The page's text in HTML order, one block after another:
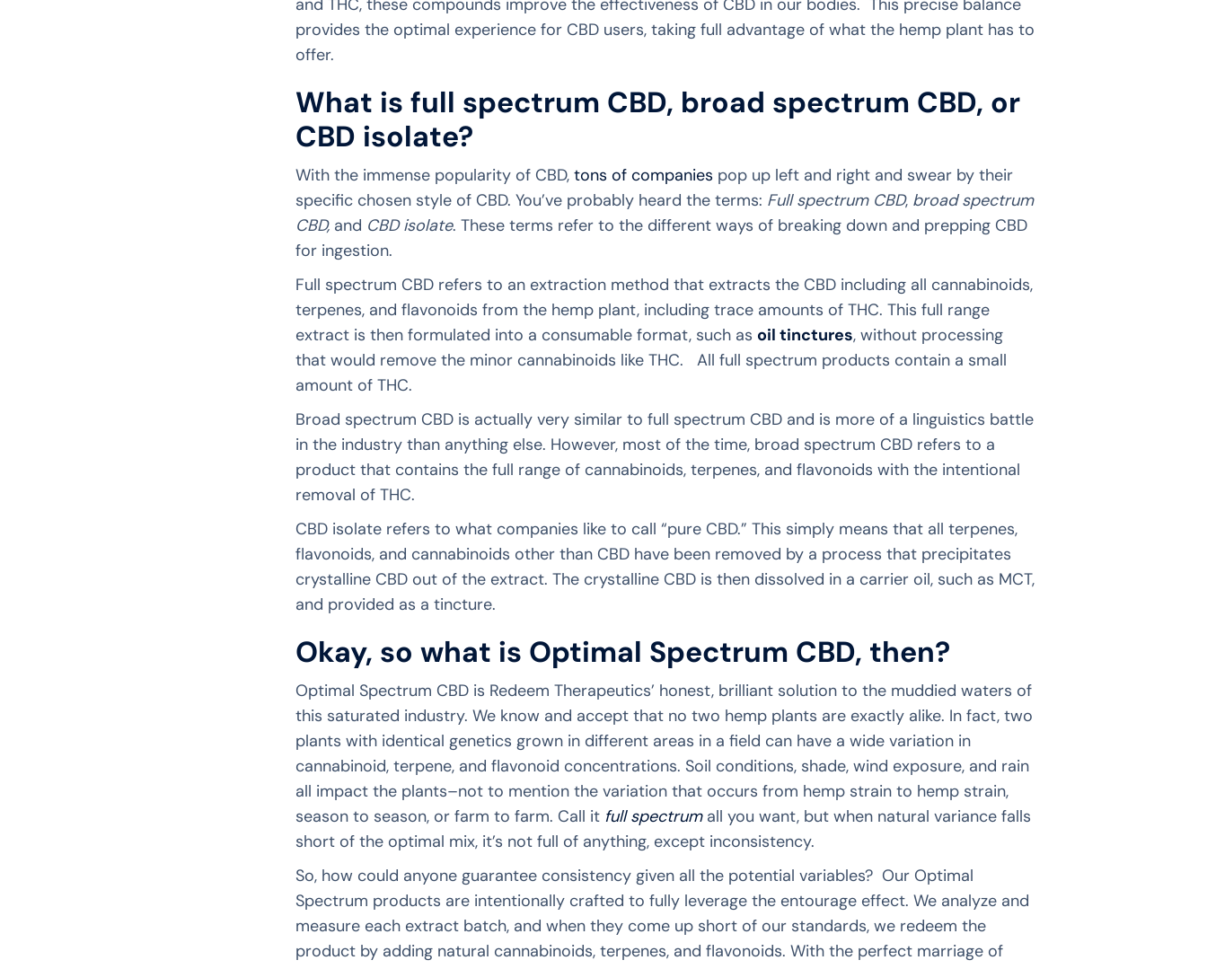
and THC, these compounds improve the effectiveness of CBD in our bodies. This precise balance
provides the optimal experience for CBD users, taking full advantage of what the hemp plant has to
offer.
What is full spectrum CBD, broad spectrum CBD, or
CBD isolate?
With the immense popularity of CBD, tons of companies pop up left and right and swear by their
specific chosen style of CBD. You’ve probably heard the terms: Full spectrum CBD, broad spectrum
CBD, and CBD isolate. These terms refer to the different ways of breaking down and prepping CBD
for ingestion.
Full spectrum CBD refers to an extraction method that extracts the CBD including all cannabinoids,
terpenes, and flavonoids from the hemp plant, including trace amounts of THC. This full range
extract is then formulated into a consumable format, such as oil tinctures, without processing
that would remove the minor cannabinoids like THC. All full spectrum products contain a small
amount of THC.
Broad spectrum CBD is actually very similar to full spectrum CBD and is more of a linguistics battle
in the industry than anything else. However, most of the time, broad spectrum CBD refers to a
product that contains the full range of cannabinoids, terpenes, and flavonoids with the intentional
removal of THC.
CBD isolate refers to what companies like to call “pure CBD.” This simply means that all terpenes,
flavonoids, and cannabinoids other than CBD have been removed by a process that precipitates
crystalline CBD out of the extract. The crystalline CBD is then dissolved in a carrier oil, such as MCT,
and provided as a tincture.
Okay, so what is Optimal Spectrum CBD, then?
Optimal Spectrum CBD is Redeem Therapeutics’ honest, brilliant solution to the muddied waters of
this saturated industry. We know and accept that no two hemp plants are exactly alike. In fact, two
plants with identical genetics grown in different areas in a field can have a wide variation in
cannabinoid, terpene, and flavonoid concentrations. Soil conditions, shade, wind exposure, and rain
all impact the plants–not to mention the variation that occurs from hemp strain to hemp strain,
season to season, or farm to farm. Call it full spectrumall you want, but when natural variance falls
short of the optimal mix, it’s not full of anything, except inconsistency.
So, how could anyone guarantee consistency given all the potential variables? Our Optimal
Spectrum products are intentionally crafted to fully leverage the entourage effect. We analyze and
measure each extract batch, and when they come up short of our standards, we redeem the
product by adding natural cannabinoids, terpenes, and flavonoids. With the perfect marriage of